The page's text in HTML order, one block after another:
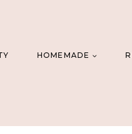
HOMEMADE